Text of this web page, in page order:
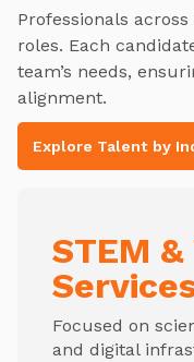
Professionals
roles. Each
team’s needs,
alignment.
Explore Talent by
STEM
Focused on
and digital